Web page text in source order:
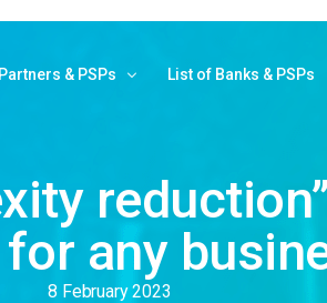
works
Partners & PSPs
and PSPs
Service Providers
Login reserved area
List of Banks & PSPs
any
8 February 2023